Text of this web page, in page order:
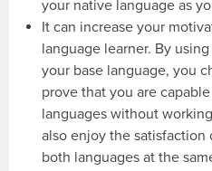
your native language as
It can increase your
language learner. By
your base language, you
prove that you are
languages without
also enjoy the satisfaction
both languages at the